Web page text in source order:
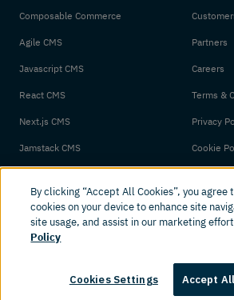
Composable Commerce
Agile CMS
Javascript CMS
React CMS
Next.js CMS
Jamstack CMS
Partners
Careers
Terms &
Privacy
Cookie
© 2026 Amplience. All
By clicking “Accept All Cookies”, you agree
cookies on your device to enhance site
site usage, and assist in our marketing
Policy
Cookies Settings Accept